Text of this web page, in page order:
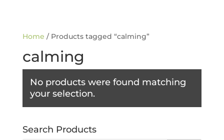
Home / Products tagged “calming”
calming
No products were found matching
your selection.
Search Products